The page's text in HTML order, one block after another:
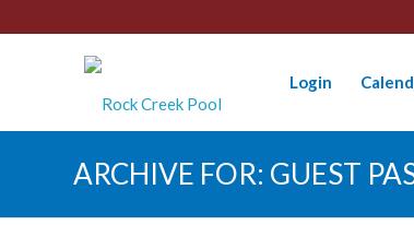
Login
ARCHIVE FOR: GUEST